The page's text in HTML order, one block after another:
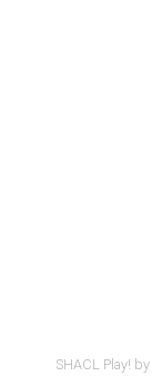
SHACL Play! by